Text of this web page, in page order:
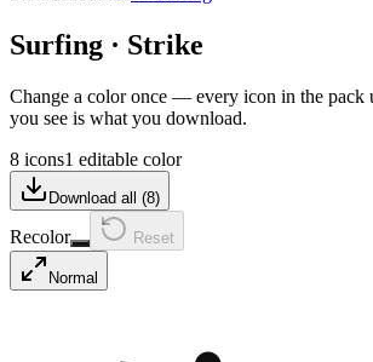
Surfing · Strike
Change a color once — every icon in the pack
you see is what you download.
8 icons1 editable color
Download all (8)
Recolor Reset
Normal